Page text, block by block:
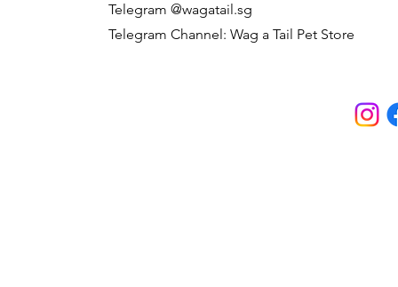
Telegram @wagatail.sg
Telegram Channel: Wag a Tail Pet Store